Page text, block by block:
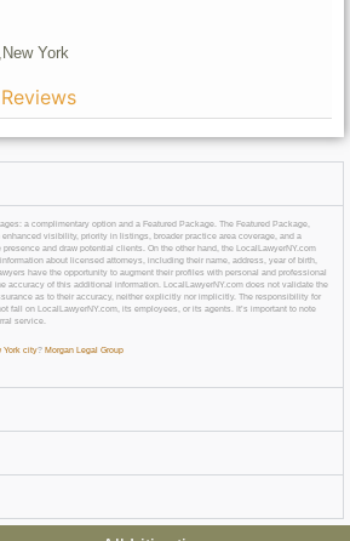
New York
a complimentary option and a Featured Package. The Featured Package,
visibility, priority in listings, broader practice area coverage, and a
and draw potential clients. On the other hand, the LocalLawyerNY.com
about licensed attorneys, including their name, address, year of birth,
have the opportunity to augment their profiles with personal and professional
accuracy of this additional information. LocalLawyerNY.com does not validate the
as to their accuracy, neither explicitly nor implicitly. The responsibility for
fall on LocalLawyerNY.com, its employees, or its agents. It’s important to note
service.
York city? Morgan Legal Group